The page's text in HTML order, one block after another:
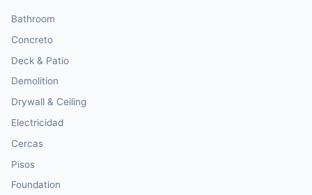
Bathroom
Concreto
Deck & Patio
Demolition
Drywall & Ceiling
Electricidad
Cercas
Pisos
Foundation